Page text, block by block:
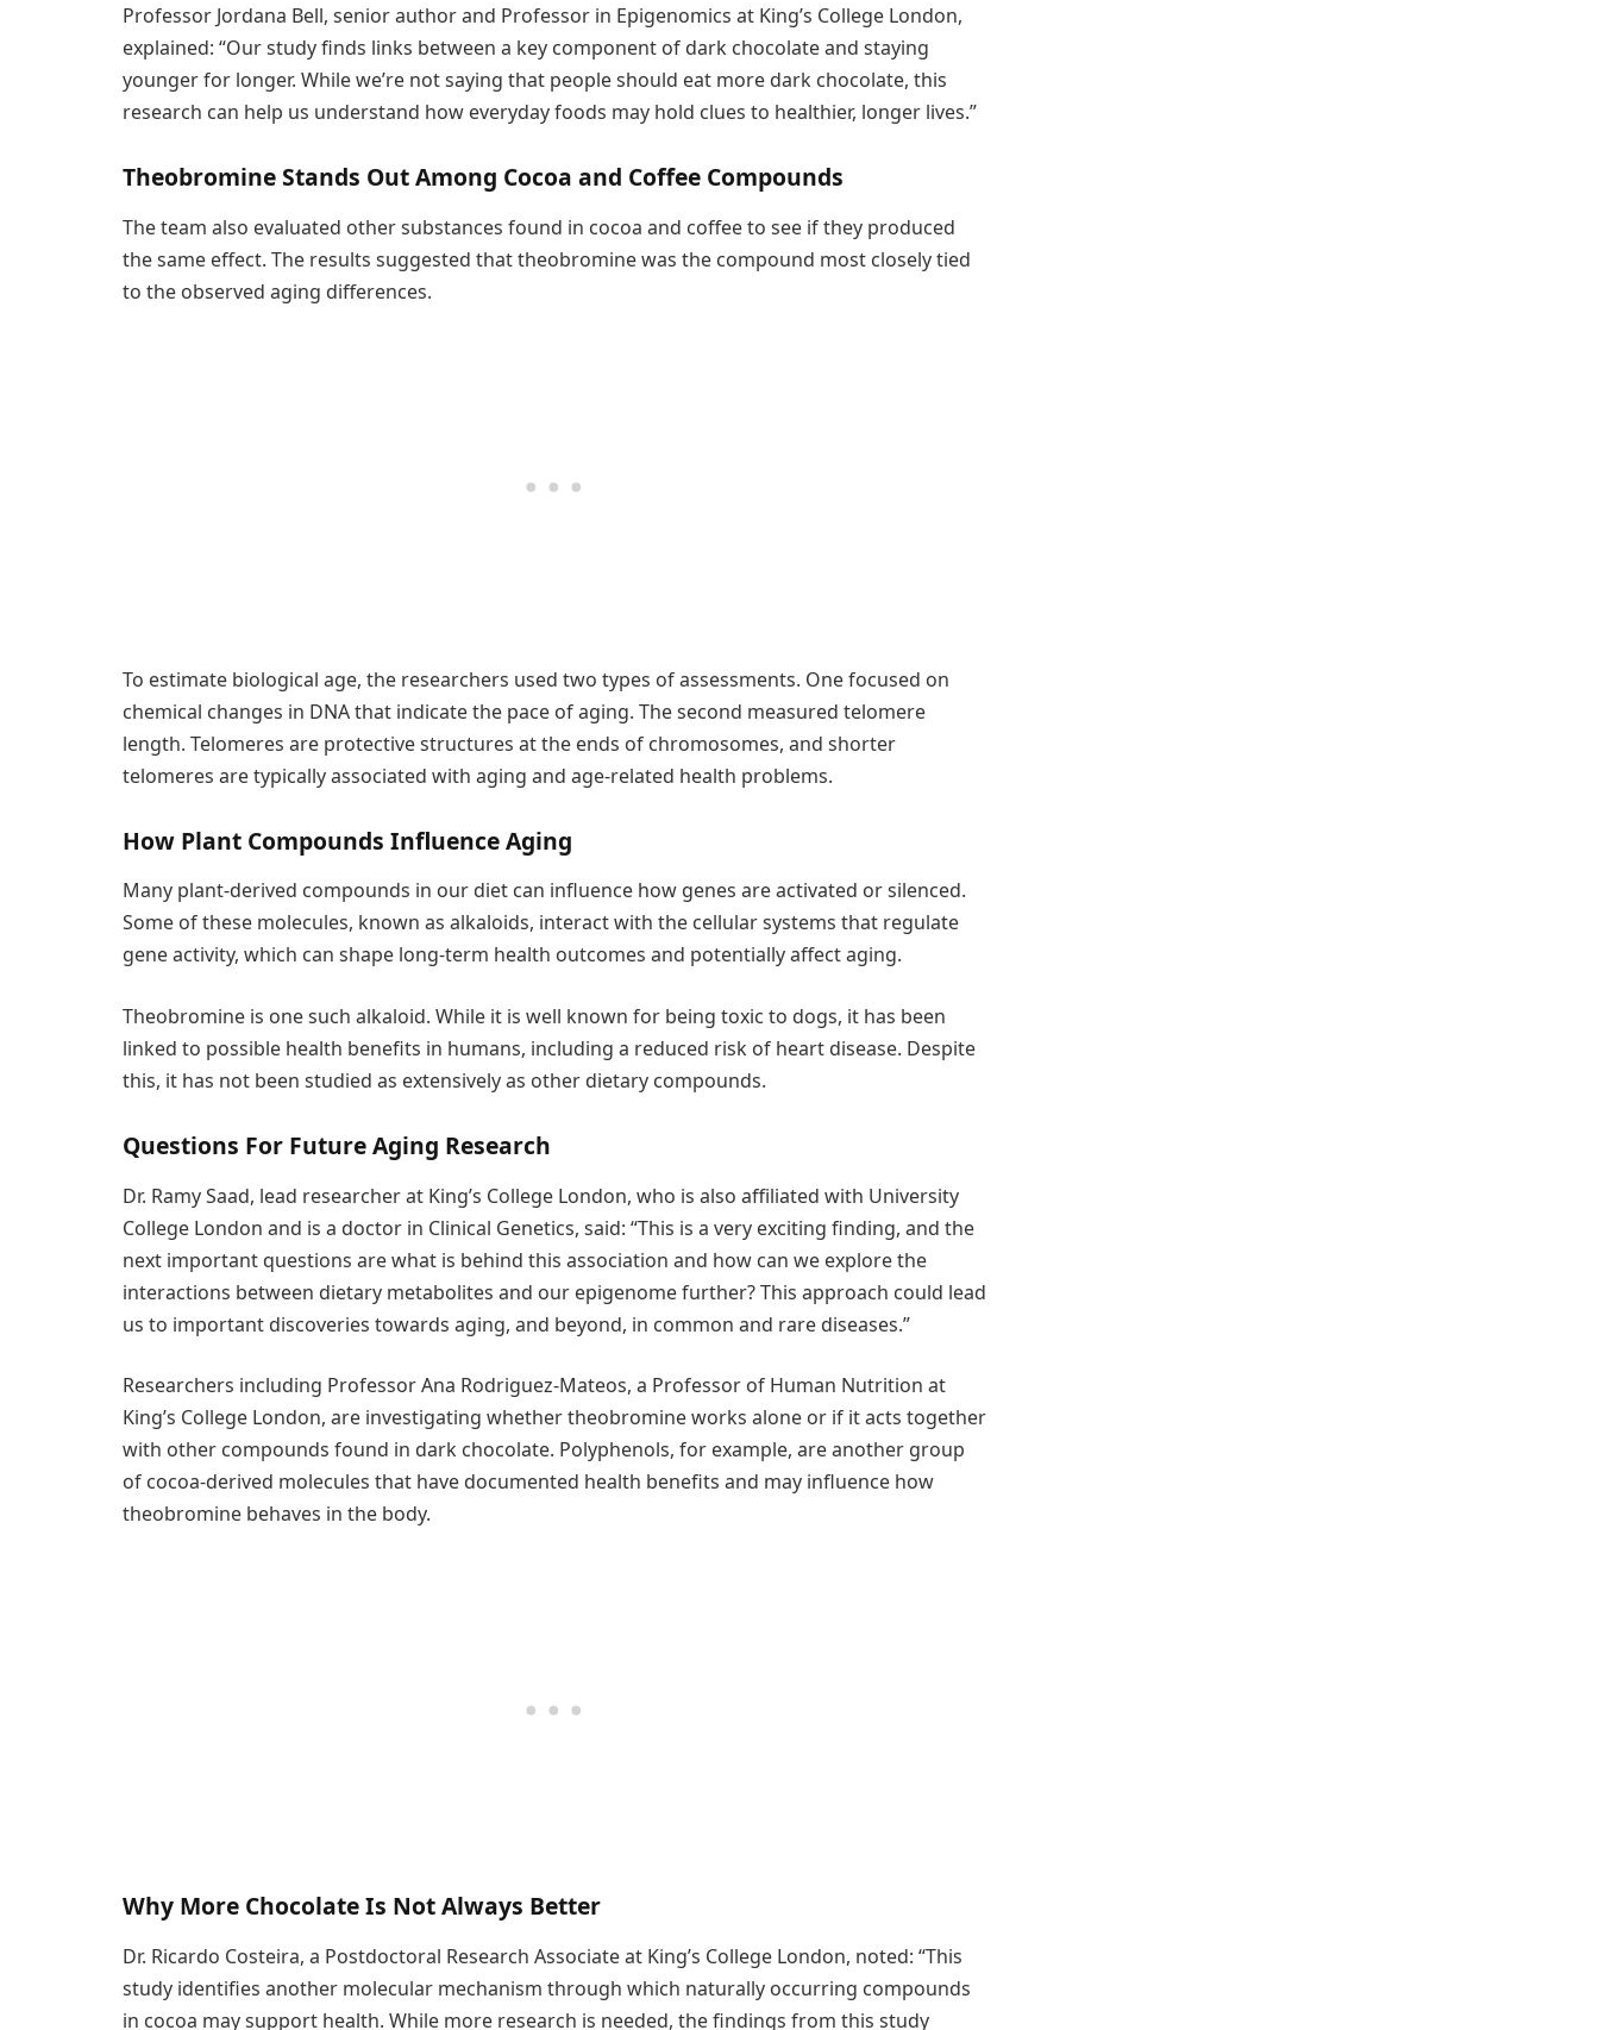
Professor Jordana Bell, senior author and Professor in Epigenomics at King’s College London,
explained: “Our study finds links between a key component of dark chocolate and staying
younger for longer. While we’re not saying that people should eat more dark chocolate, this
research can help us understand how everyday foods may hold clues to healthier, longer lives.”
Theobromine Stands Out Among Cocoa and Coffee Compounds
The team also evaluated other substances found in cocoa and coffee to see if they produced
the same effect. The results suggested that theobromine was the compound most closely tied
to the observed aging differences.
To estimate biological age, the researchers used two types of assessments. One focused on
chemical changes in DNA that indicate the pace of aging. The second measured telomere
length. Telomeres are protective structures at the ends of chromosomes, and shorter
telomeres are typically associated with aging and age-related health problems.
How Plant Compounds Influence Aging
Many plant-derived compounds in our diet can influence how genes are activated or silenced.
Some of these molecules, known as alkaloids, interact with the cellular systems that regulate
gene activity, which can shape long-term health outcomes and potentially affect aging.
Theobromine is one such alkaloid. While it is well known for being toxic to dogs, it has been
linked to possible health benefits in humans, including a reduced risk of heart disease. Despite
this, it has not been studied as extensively as other dietary compounds.
Questions For Future Aging Research
Dr. Ramy Saad, lead researcher at King’s College London, who is also affiliated with University
College London and is a doctor in Clinical Genetics, said: “This is a very exciting finding, and the
next important questions are what is behind this association and how can we explore the
interactions between dietary metabolites and our epigenome further? This approach could lead
us to important discoveries towards aging, and beyond, in common and rare diseases.”
Researchers including Professor Ana Rodriguez-Mateos, a Professor of Human Nutrition at
King’s College London, are investigating whether theobromine works alone or if it acts together
with other compounds found in dark chocolate. Polyphenols, for example, are another group
of cocoa-derived molecules that have documented health benefits and may influence how
theobromine behaves in the body.
Why More Chocolate Is Not Always Better
Dr. Ricardo Costeira, a Postdoctoral Research Associate at King’s College London, noted: “This
study identifies another molecular mechanism through which naturally occurring compounds
in cocoa may support health. While more research is needed, the findings from this study